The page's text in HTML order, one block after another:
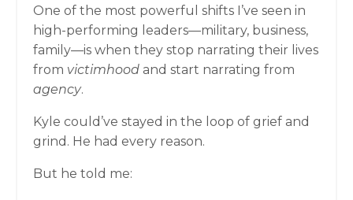
One of the most powerful shifts I’ve seen in
high-performing leaders—military, business,
family—is when they stop narrating their lives
from victimhood and start narrating from
agency.
Kyle could’ve stayed in the loop of grief and
grind. He had every reason.
But he told me: